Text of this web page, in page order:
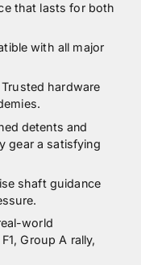
that lasts for both
with all major
Trusted hardware
detents and
gear a satisfying
shaft guidance
world
Group A rally,